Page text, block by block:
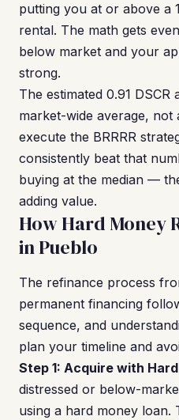
putting you at or above a
rental. The math gets
below market and your
strong.
The estimated 0.91 DSCR
market-wide average, not
execute the BRRRR
consistently beat that
buying at the median —
adding value.
How Hard Money
in Pueblo
The refinance process
permanent financing
sequence, and
plan your timeline and
Step 1: Acquire with
distressed or below-
using a hard money